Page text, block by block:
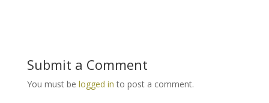
Submit a Comment
You must be logged in to post a comment.